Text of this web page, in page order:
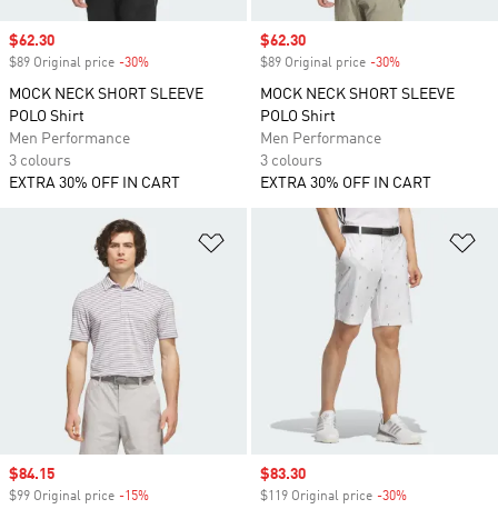
Sale price
$62.30
$89 Original price -30%
MOCK NECK SHORT SLEEVE
POLO Shirt
Men Performance
3 colours
EXTRA 30% OFF IN CART
Sale price
$62.30
$89 Original price -30%
MOCK NECK SHORT SLEEVE
POLO Shirt
Men Performance
3 colours
EXTRA 30% OFF IN CART
Add to Wishlist
Sale price
$84.15
$99 Original price -15%
Sale price
$83.30
$119 Original price -30%